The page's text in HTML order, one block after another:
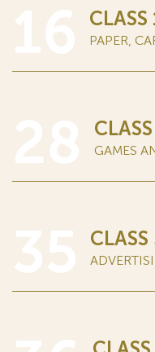
CLASS
PAPER,
GAMES
CLASS